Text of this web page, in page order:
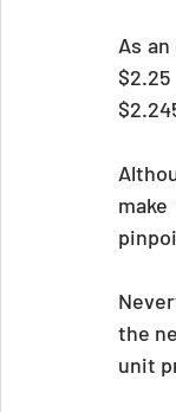
As
the
unit